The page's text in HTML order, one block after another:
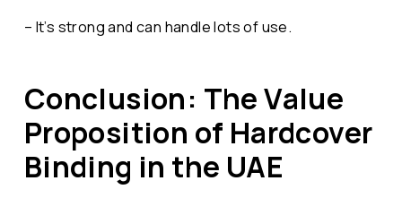
– It’s strong and can handle lots of use.
Conclusion: The Value
Proposition of Hardcover
Binding in the UAE